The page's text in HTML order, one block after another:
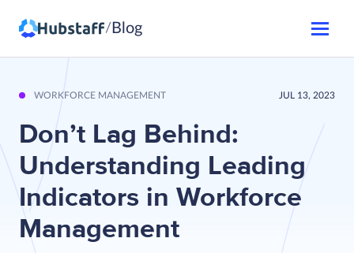
/ Blog
WORKFORCE MANAGEMENT JUL 13, 2023
Don’t Lag Behind:
Understanding Leading
Indicators in Workforce
Management